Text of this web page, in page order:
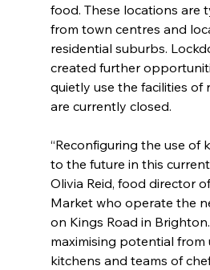
food. These locations are
from town centres and
residential suburbs.
created further
quietly use the facilities of
are currently closed.
“Reconfiguring the use of
to the future in this current
Olivia Reid, food director
Market who operate the
on Kings Road in
maximising potential from
kitchens and teams of